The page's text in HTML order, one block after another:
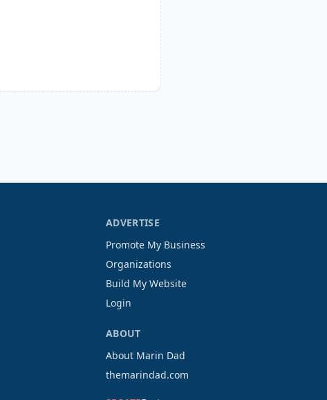
ADVERTISE
Promote My Business
Organizations
Build My Website
Login
ABOUT
About Marin Dad
themarindad.com